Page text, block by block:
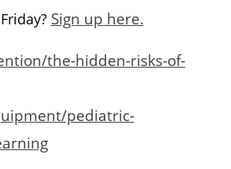
Sign up here.
the-hidden-risks-of-
pediatric-